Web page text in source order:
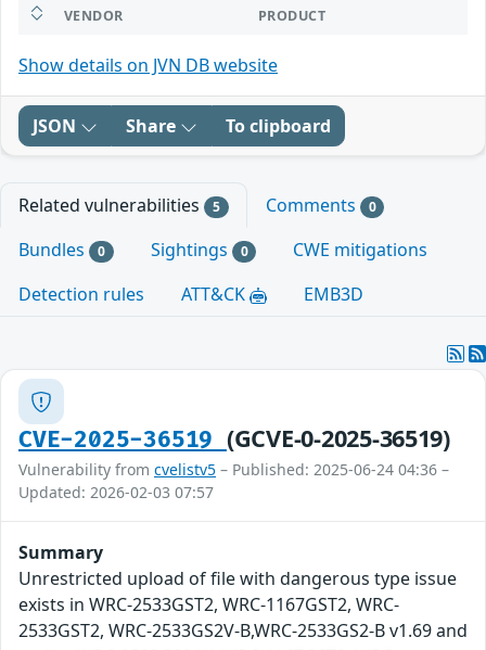
VENDOR PRODUCT
Show details on JVN DB website
JSON Share To clipboard
Related vulnerabilities 5 Comments 0
Bundles 0 Sightings 0
CWE mitigations
Detection rules
ATT&CK EMB3D
CVE-2025-36519 (GCVE-0-2025-36519)
Vulnerability from cvelistv5 – Published: 2025-06-24 04:36 –
Updated: 2026-02-03 07:57
Summary
Unrestricted upload of file with dangerous type issue
exists in WRC-2533GST2, WRC-1167GST2, WRC-
2533GST2, WRC-2533GS2V-B,WRC-2533GS2-B v1.69 and